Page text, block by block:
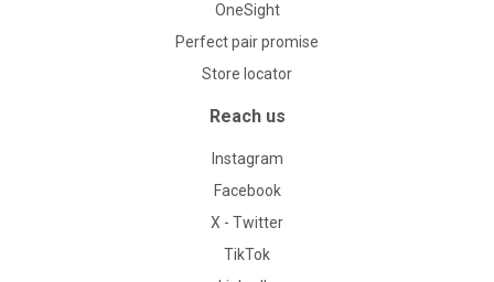
OneSight
Perfect pair promise
Store locator
Reach us
Instagram
Facebook
X - Twitter
TikTok